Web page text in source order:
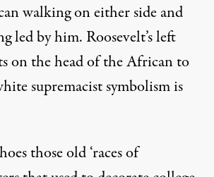
walking on either side and
led by him. Roosevelt’s left
on the head of the African to
supremacist symbolism is
those old ‘races of